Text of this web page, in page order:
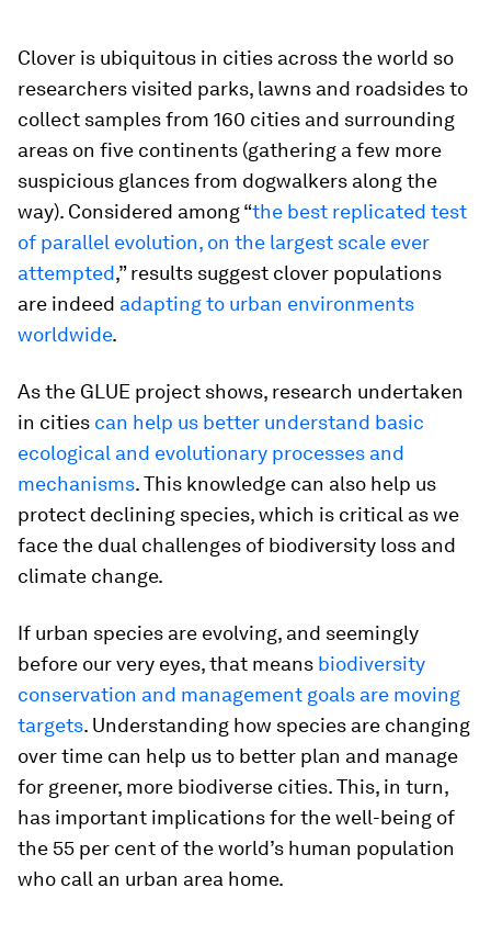
Clover is ubiquitous in cities across the world so
researchers visited parks, lawns and roadsides to
collect samples from 160 cities and surrounding
areas on five continents (gathering a few more
suspicious glances from dogwalkers along the
way). Considered among “the best replicated test
of parallel evolution, on the largest scale ever
attempted,” results suggest clover populations
are indeed adapting to urban environments
worldwide.
As the GLUE project shows, research undertaken
in cities can help us better understand basic
ecological and evolutionary processes and
mechanisms. This knowledge can also help us
protect declining species, which is critical as we
face the dual challenges of biodiversity loss and
climate change.
If urban species are evolving, and seemingly
before our very eyes, that means biodiversity
conservation and management goals are moving
targets. Understanding how species are changing
over time can help us to better plan and manage
for greener, more biodiverse cities. This, in turn,
has important implications for the well-being of
the 55 per cent of the world’s human population
who call an urban area home.